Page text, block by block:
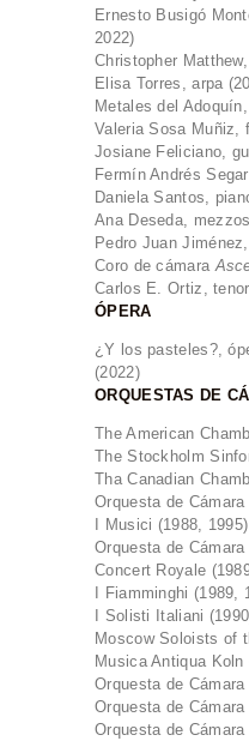
Ernesto Busigó
2022)
Christopher
Elisa Torres, arpa
Metales del
Valeria Sosa Muñiz,
Josiane Feliciano,
Fermín Andrés
Daniela Santos,
Ana Deseda,
Pedro Juan
Coro de cámara
Carlos E. Ortiz,
ÓPERA
¿Y los pasteles?,
(2022)
ORQUESTAS DE
The American
The Stockholm
Tha Canadian
Orquesta de
I Musici (1988, 1995)
Orquesta de
Concert Royale
I Fiamminghi (1989,
I Solisti Italiani
Moscow Soloists of
Musica Antiqua Koln
Orquesta de
Orquesta de
Orquesta de